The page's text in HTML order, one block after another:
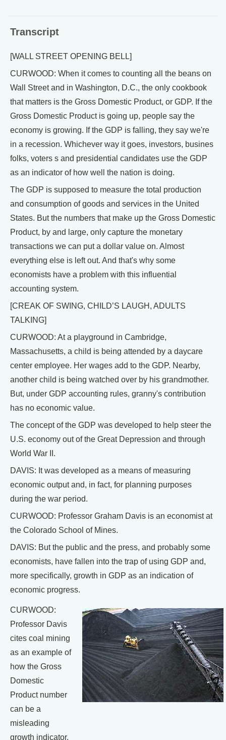
Transcript
[WALL STREET OPENING BELL]
CURWOOD: When it comes to counting all the beans on
Wall Street and in Washington, D.C., the only cookbook
that matters is the Gross Domestic Product, or GDP. If the
Gross Domestic Product is going up, people say the
economy is growing. If the GDP is falling, they say we're
in a recession. Whichever way it goes, investors, busines
folks, voters s and presidential candidates use the GDP
as an indicator of how well the nation is doing.
The GDP is supposed to measure the total production
and consumption of goods and services in the United
States. But the numbers that make up the Gross Domestic
Product, by and large, only capture the monetary
transactions we can put a dollar value on. Almost
everything else is left out. And that's why some
economists have a problem with this influential
accounting system.
[CREAK OF SWING, CHILD’S LAUGH, ADULTS
TALKING]
CURWOOD: At a playground in Cambridge,
Massachusetts, a child is being attended by a daycare
center employee. Her wages add to the GDP. Nearby,
another child is being watched over by his grandmother.
But, under GDP accounting rules, granny's contribution
has no economic value.
The concept of the GDP was developed to help steer the
U.S. economy out of the Great Depression and through
World War II.
DAVIS: It was developed as a means of measuring
economic output and, in fact, for planning purposes
during the war period.
CURWOOD: Professor Graham Davis is an economist at
the Colorado School of Mines.
DAVIS: But the public and the press, and probably some
economists, have fallen into the trap of using GDP and,
more specifically, growth in GDP as an indication of
economic progress.
CURWOOD:
Professor Davis
cites coal mining
as an example of
how the Gross
Domestic
Product number
can be a
misleading
growth indicator.